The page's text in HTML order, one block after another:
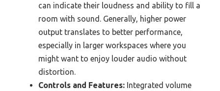
can indicate their loudness and ability to fill a
room with sound. Generally, higher power
output translates to better performance,
especially in larger workspaces where you
might want to enjoy louder audio without
distortion.
Controls and Features: Integrated volume